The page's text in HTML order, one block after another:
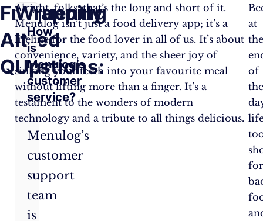
Frequently
Asked
Questions:
How
is
Menulog’s
customer
service?
Menulog’s
customer
support
team
is
Wrapping
It
Up
Alright, folks, that’s the long and short of it.
Menulog isn’t just a food delivery app; it’s a
lifeline for the food lover in all of us. It’s about
convenience, variety, and the sheer joy of
sinking your teeth into your favourite meal
without lifting more than a finger. It’s a
testament to the wonders of modern
technology and a tribute to all things delicious.
at
of